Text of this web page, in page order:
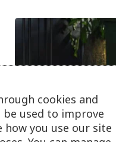
cookies and
used to improve
how you use our site